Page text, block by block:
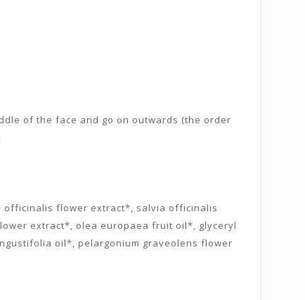
of the face and go on outwards (the order
officinalis flower extract*, salvia officinalis
extract*, olea europaea fruit oil*, glyceryl
oil*, pelargonium graveolens flower